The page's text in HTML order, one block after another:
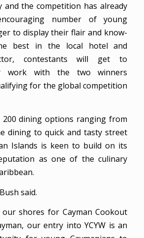
and the competition has already
number of young
to display their flair and know-
best in the local hotel and
contestants will get to
work with the two winners
for the global competition
dining options ranging from
dining to quick and tasty street
Islands is keen to build on its
as one of the culinary
said.
our shores for Cayman Cookout
our entry into YCYW is an